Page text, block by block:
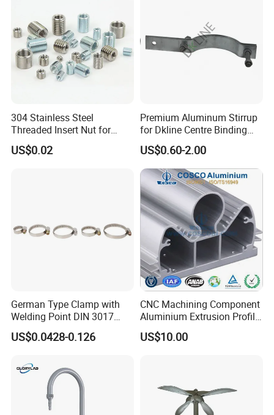
304 Stainless Steel
Threaded Insert Nut for
Thread Repair DIN Standard
US$0.02
Premium Aluminum Stirrup
for Dkline Centre Binding
Solutions
US$0.60-2.00
German Type Clamp with
Welding Point DIN 3017
9mm Bandwidth 25-38mm
US$0.0428-0.126
CNC Machining Component
Aluminium Extrusion Profile
with Color Anodizing and
Powder Coating
US$10.00